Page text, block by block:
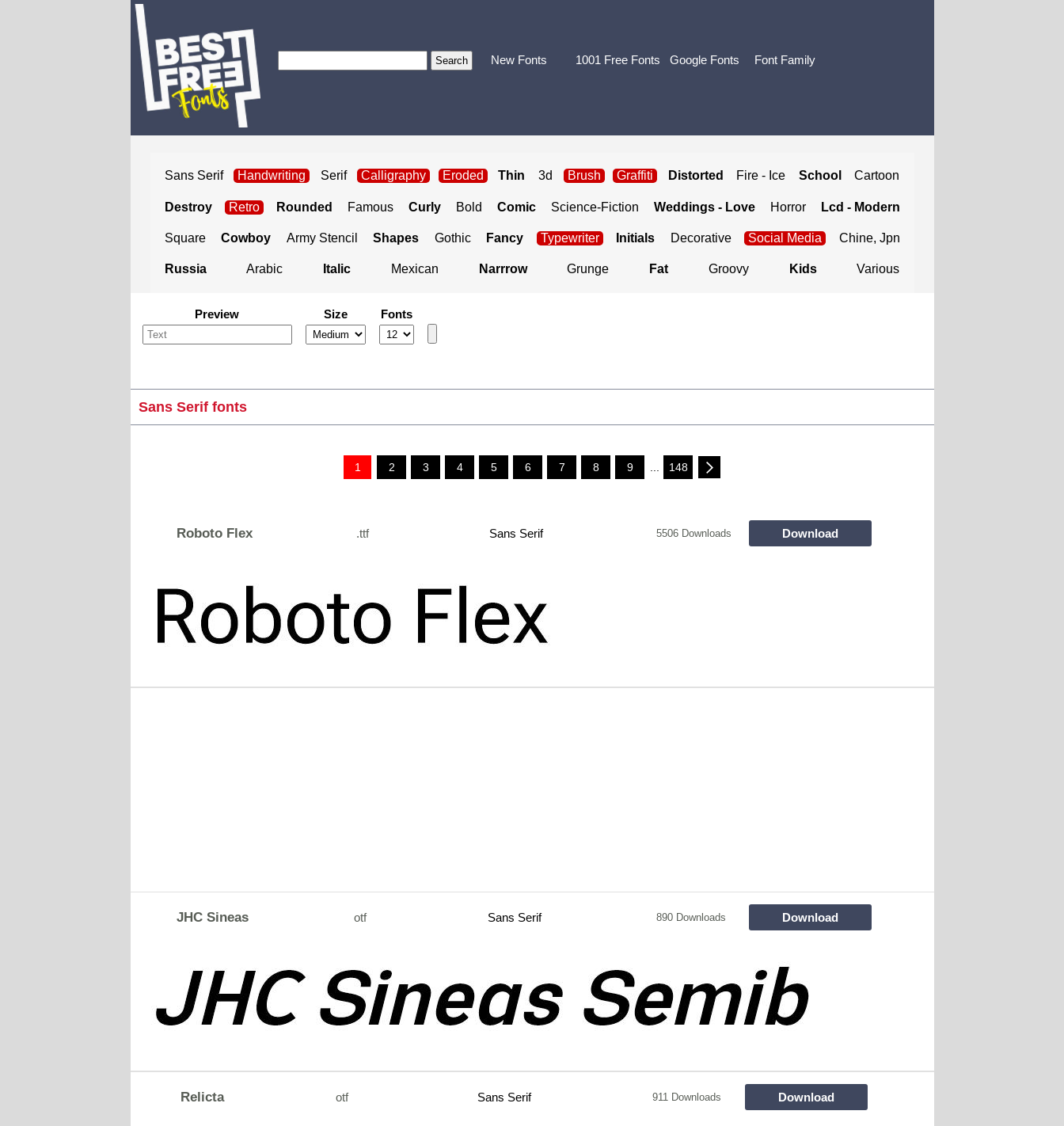
New Fonts 1001 Free Fonts Google Fonts Font Family
Sans Serif Handwriting Serif Calligraphy Eroded Thin 3d Brush Graffiti Distorted Fire - Ice School Cartoon
Destroy Retro Rounded Famous Curly Bold Comic Science-Fiction Weddings - Love Horror Lcd - Modern
Square Cowboy Army Stencil Shapes Gothic Fancy Typewriter Initials Decorative Social Media Chine, Jpn
Russia Arabic Italic Mexican Narrrow Grunge Fat Groovy Kids Various
Preview Size Fonts
Sans Serif fonts
1 2 3 4 5 6 7 8 9 148
Roboto Flex .ttf Sans Serif 5506 Downloads Download
JHC Sineas otf Sans Serif 890 Downloads Download
Relicta otf Sans Serif 911 Downloads Download